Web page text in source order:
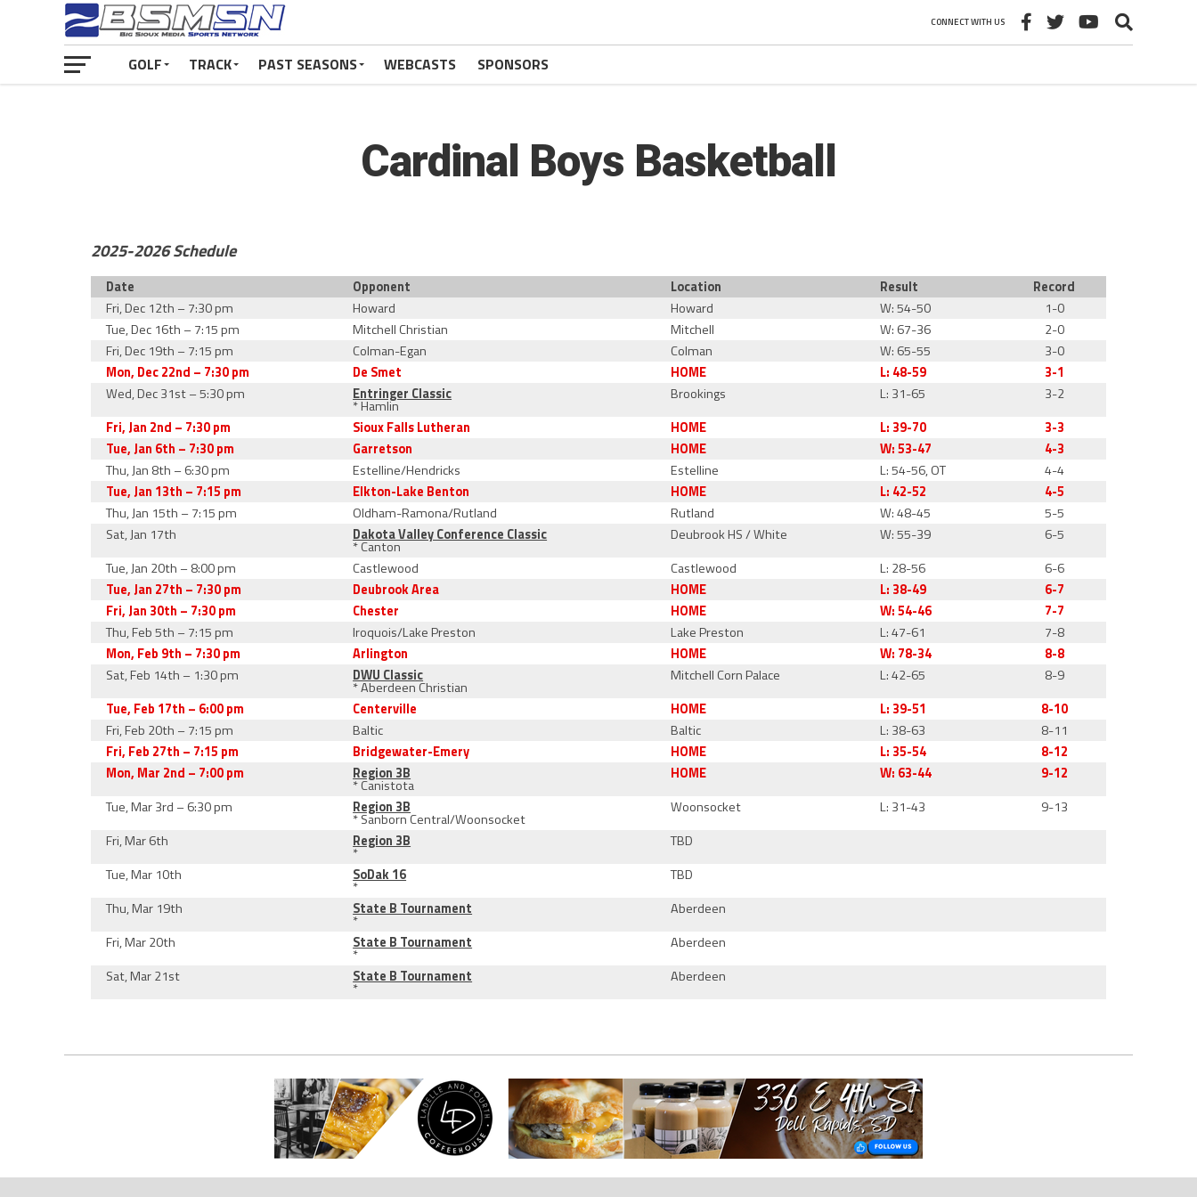
CONNECT WITH US
GOLF TRACK PAST SEASONS WEBCASTS SPONSORS
Cardinal Boys Basketball
2025-2026 Schedule
Date Opponent Location Result
Record
Fri, Dec 12th – 7:30 pm
Howard Howard W: 54-50
1-0
Tue, Dec 16th – 7:15 pm
Mitchell Christian Mitchell W: 67-36
2-0
Fri, Dec 19th – 7:15 pm
Colman-Egan Colman W: 65-55
3-0
Mon, Dec 22nd – 7:30 pm
De Smet HOME L: 48-59
3-1
Wed, Dec 31st – 5:30 pm
Entringer Classic
* Hamlin
Brookings L: 31-65
3-2
Fri, Jan 2nd – 7:30 pm
Sioux Falls Lutheran HOME L: 39-70
3-3
Tue, Jan 6th – 7:30 pm
Garretson HOME W: 53-47
4-3
Thu, Jan 8th – 6:30 pm
Estelline/Hendricks Estelline L: 54-56, OT
4-4
Tue, Jan 13th – 7:15 pm
Elkton-Lake Benton HOME L: 42-52
4-5
Thu, Jan 15th – 7:15 pm
Oldham-Ramona/Rutland Rutland W: 48-45
5-5
Sat, Jan 17th
Dakota Valley Conference Classic
* Canton
Deubrook HS / White W: 55-39
6-5
Tue, Jan 20th – 8:00 pm
Castlewood Castlewood L: 28-56
6-6
Tue, Jan 27th – 7:30 pm
Deubrook Area HOME L: 38-49
6-7
Fri, Jan 30th – 7:30 pm
Chester HOME W: 54-46
7-7
Thu, Feb 5th – 7:15 pm
Iroquois/Lake Preston Lake Preston L: 47-61
7-8
Mon, Feb 9th – 7:30 pm
Arlington HOME W: 78-34
8-8
Sat, Feb 14th – 1:30 pm
DWU Classic
* Aberdeen Christian
Mitchell Corn Palace L: 42-65
8-9
Tue, Feb 17th – 6:00 pm
Centerville HOME L: 39-51
8-10
Fri, Feb 20th – 7:15 pm
Baltic Baltic L: 38-63
8-11
Fri, Feb 27th – 7:15 pm
Bridgewater-Emery HOME L: 35-54
8-12
Mon, Mar 2nd – 7:00 pm
Region 3B
* Canistota
HOME W: 63-44
9-12
Tue, Mar 3rd – 6:30 pm
Region 3B
* Sanborn Central/Woonsocket
Woonsocket L: 31-43
9-13
Fri, Mar 6th
Region 3B
*
TBD
Tue, Mar 10th
SoDak 16
*
TBD
Thu, Mar 19th
State B Tournament
*
Aberdeen
Fri, Mar 20th
State B Tournament
*
Aberdeen
Sat, Mar 21st
State B Tournament
*
Aberdeen